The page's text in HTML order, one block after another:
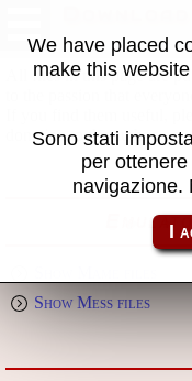
All files in this page are
If you find them useful,
donation to the author.
Show Mess files
We have placed
make this
Sono stati
per
navigazione.